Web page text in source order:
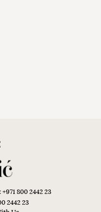
800 2442 23
2442 23